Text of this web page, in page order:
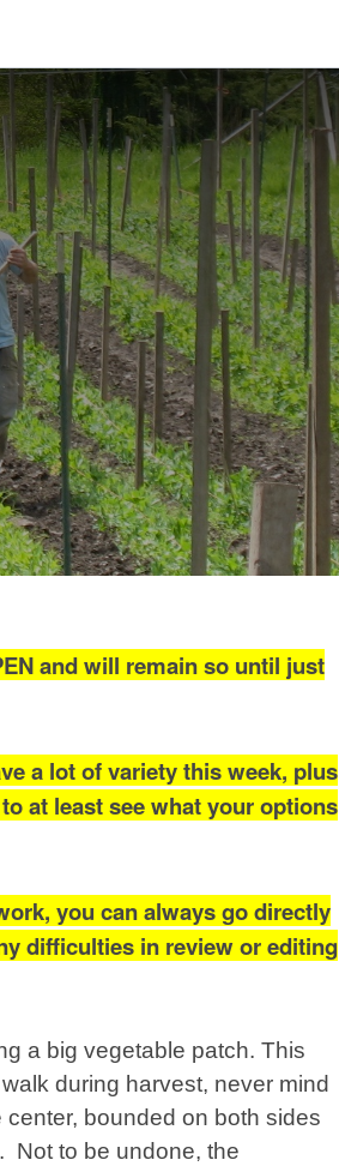
and will remain so until just
a lot of variety this week, plus
at least see what your options
you can always go directly
difficulties in review or editing
a big vegetable patch. This
during harvest, never mind
bounded on both sides
Not to be undone, the